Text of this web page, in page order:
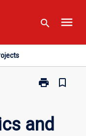
search menu
print
Print
Physics
and
bookmark_border
and